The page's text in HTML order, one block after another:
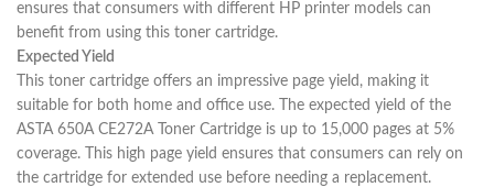
ensures that consumers with different HP printer models can
benefit from using this toner cartridge.
Expected Yield
This toner cartridge offers an impressive page yield, making it
suitable for both home and office use. The expected yield of the
ASTA 650A CE272A Toner Cartridge is up to 15,000 pages at 5%
coverage. This high page yield ensures that consumers can rely on
the cartridge for extended use before needing a replacement.